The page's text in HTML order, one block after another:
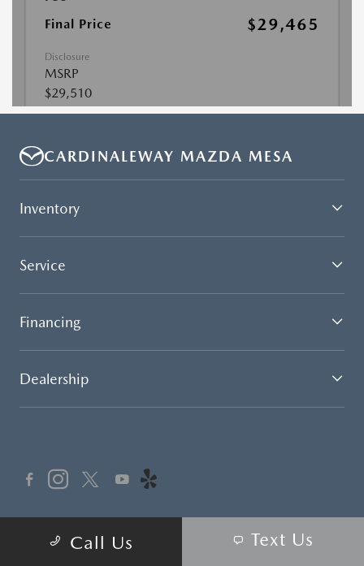
Call Us Text Us
CARDINALEWAY MAZDA MESA
Inventory
Service
Financing
Dealership
Call our Automated Service Attendant 24 hours a day 7
days a week for your service appointment scheduling